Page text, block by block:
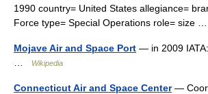
1990 country= United States allegiance=
Force type= Special Operations role= size
Mojave Air and Space Port — in 2009
Wikipedia
Connecticut Air and Space Center—